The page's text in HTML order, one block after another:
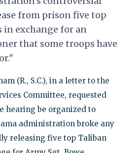
from prison five top
in exchange for an
that some troops have
(R., S.C.), in a letter to the
Committee, requested
hearing be organized to
administration broke any
releasing five top Taliban